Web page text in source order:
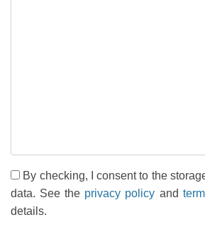
By checking, I consent to the
data. See the privacy policy and
details.